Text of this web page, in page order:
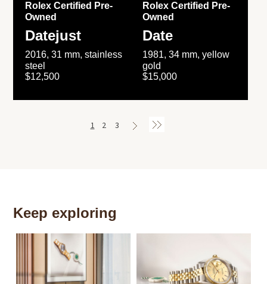
Rolex Certified Pre-
Owned
Datejust
2016, 31 mm, stainless
steel
$12,500
Rolex Certified Pre-
Owned
Date
1981, 34 mm, yellow
gold
$15,000
1 2 3
Keep exploring